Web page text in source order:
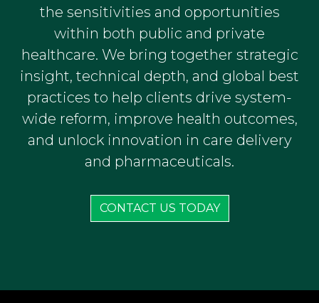
the sensitivities and opportunities
within both public and private
healthcare. We bring together strategic
insight, technical depth, and global best
practices to help clients drive system-
wide reform, improve health outcomes,
and unlock innovation in care delivery
and pharmaceuticals.
CONTACT US TODAY